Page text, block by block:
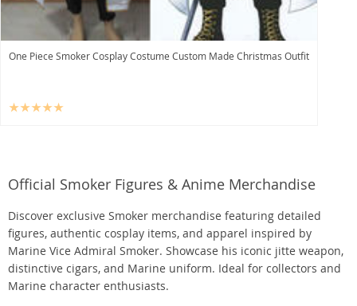
One Piece Smoker Cosplay Costume Custom Made Christmas Outfit
Official Smoker Figures & Anime Merchandise
Discover exclusive Smoker merchandise featuring detailed
figures, authentic cosplay items, and apparel inspired by
Marine Vice Admiral Smoker. Showcase his iconic jitte weapon,
distinctive cigars, and Marine uniform. Ideal for collectors and
Marine character enthusiasts.